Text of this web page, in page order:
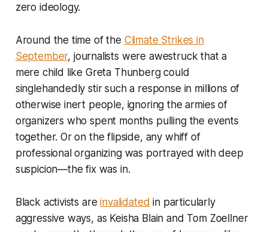
zero ideology.
Around the time of the Climate Strikes in
September, journalists were awestruck that a
mere child like Greta Thunberg could
singlehandedly stir such a response in millions of
otherwise inert people, ignoring the armies of
organizers who spent months pulling the events
together. Or on the flipside, any whiff of
professional organizing was portrayed with deep
suspicion—the fix was in.
Black activists areinvalidated in particularly
aggressive ways, as Keisha Blain and Tom Zoellner